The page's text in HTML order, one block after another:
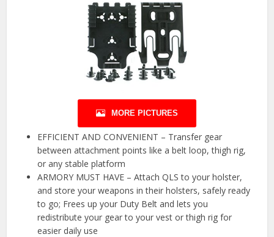
MORE PICTURES
EFFICIENT AND CONVENIENT – Transfer gear
between attachment points like a belt loop, thigh rig,
or any stable platform
ARMORY MUST HAVE – Attach QLS to your holster,
and store your weapons in their holsters, safely ready
to go; Frees up your Duty Belt and lets you
redistribute your gear to your vest or thigh rig for
easier daily use